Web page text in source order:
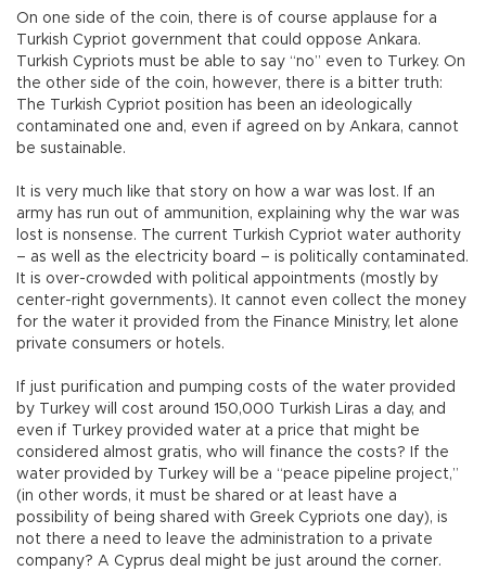
On one side of the coin, there is of course applause for a
Turkish Cypriot government that could oppose Ankara.
Turkish Cypriots must be able to say “no” even to Turkey. On
the other side of the coin, however, there is a bitter truth:
The Turkish Cypriot position has been an ideologically
contaminated one and, even if agreed on by Ankara, cannot
be sustainable.
It is very much like that story on how a war was lost. If an
army has run out of ammunition, explaining why the war was
lost is nonsense. The current Turkish Cypriot water authority
– as well as the electricity board – is politically contaminated.
It is over-crowded with political appointments (mostly by
center-right governments). It cannot even collect the money
for the water it provided from the Finance Ministry, let alone
private consumers or hotels.
If just purification and pumping costs of the water provided
by Turkey will cost around 150,000 Turkish Liras a day, and
even if Turkey provided water at a price that might be
considered almost gratis, who will finance the costs? If the
water provided by Turkey will be a “peace pipeline project,”
(in other words, it must be shared or at least have a
possibility of being shared with Greek Cypriots one day), is
not there a need to leave the administration to a private
company? A Cyprus deal might be just around the corner.